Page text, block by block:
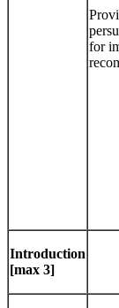
for
Introduction
[max 3]